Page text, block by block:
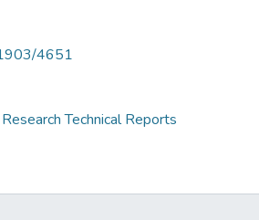
4651
Technical Reports